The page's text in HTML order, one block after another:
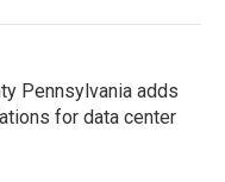
Pennsylvania adds
for data center